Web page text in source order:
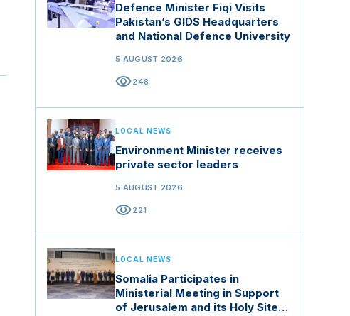
Defence Minister Fiqi Visits
Pakistan’s GIDS Headquarters
and National Defence University
5 AUGUST 2026
visibility248
LOCAL NEWS
Environment Minister receives
private sector leaders
5 AUGUST 2026
visibility221
LOCAL NEWS
Somalia Participates in
Ministerial Meeting in Support
of Jerusalem and its Holy Sites